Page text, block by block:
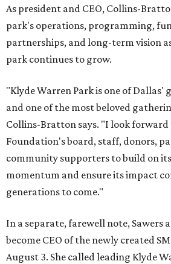
As president and CEO, Collins-
park's operations, programming,
partnerships, and long-term vision
park continues to grow.
"Klyde Warren Park is one of Dallas'
and one of the most beloved
Collins-Bratton says. "I look
Foundation's board, staff, donors,
community supporters to build on
momentum and ensure its impact
generations to come."
In a separate, farewell note, Sawers
become CEO of the newly created
August 3. She called leading Klyde